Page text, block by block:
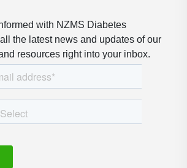
with NZMS Diabetes
the latest news and updates of our
resources right into your inbox.